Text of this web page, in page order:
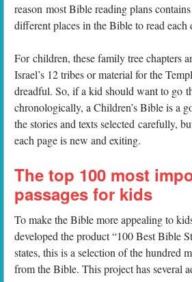
reason most Bible reading plans
different places in the Bible to read each
For children, these family tree chapters
Israel’s 12 tribes or material for the
dreadful. So, if a kid should want to go
chronologically, a Children’s Bible is a
the stories and texts selected carefully,
each page is new and exiting.
The top 100 most
passages for kids
To make the Bible more appealing to
developed the product “100 Best Bible
states, this is a selection of the hundred
from the Bible. This project has several